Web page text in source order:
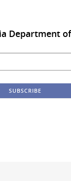
Department